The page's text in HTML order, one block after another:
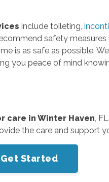
include toileting,
safety
is as safe as possible.
you peace of mind
care in Winter Haven,
the care and support
Started